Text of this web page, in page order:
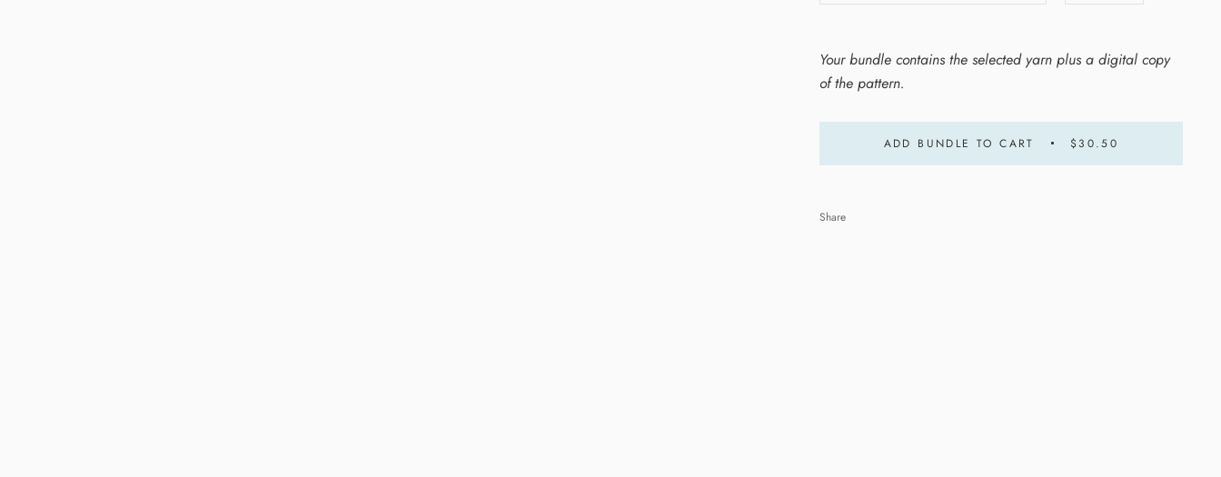
Your bundle contains the selected yarn plus a digital copy
of the pattern.
ADD BUNDLE TO CART $30.50
Share